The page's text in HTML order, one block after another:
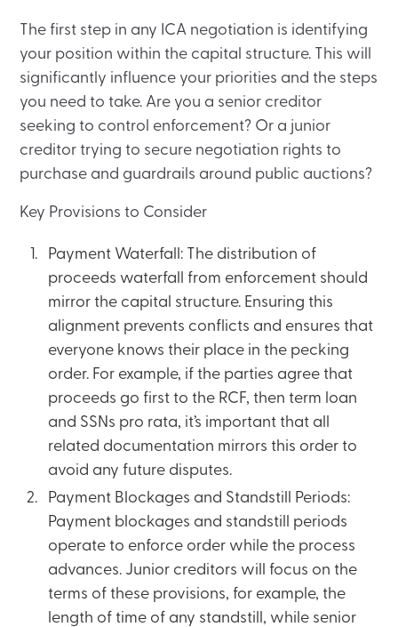
The first step in any ICA negotiation is identifying
your position within the capital structure. This will
significantly influence your priorities and the steps
you need to take. Are you a senior creditor
seeking to control enforcement? Or a junior
creditor trying to secure negotiation rights to
purchase and guardrails around public auctions?
Key Provisions to Consider
Payment Waterfall: The distribution of
proceeds waterfall from enforcement should
mirror the capital structure. Ensuring this
alignment prevents conflicts and ensures that
everyone knows their place in the pecking
order. For example, if the parties agree that
proceeds go first to the RCF, then term loan
and SSNs pro rata, it’s important that all
related documentation mirrors this order to
avoid any future disputes.
Payment Blockages and Standstill Periods:
Payment blockages and standstill periods
operate to enforce order while the process
advances. Junior creditors will focus on the
terms of these provisions, for example, the
length of time of any standstill, while senior